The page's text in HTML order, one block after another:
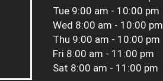
Tue 9:00 am - 10:00 pm
Wed 8:00 am - 10:00 pm
Thu 9:00 am - 10:00 pm
Fri 8:00 am - 11:00 pm
Sat 8:00 am - 11:00 pm